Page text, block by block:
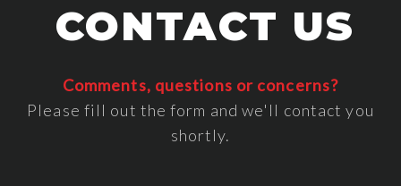
CONTACT US
Comments, questions or concerns?
Please fill out the form and we'll contact you
shortly.